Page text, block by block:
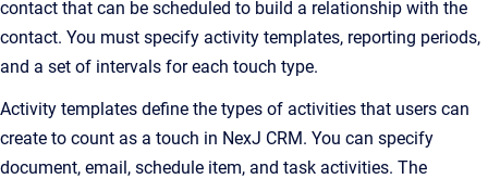
contact that can be scheduled to build a relationship with the
contact. You must specify activity templates, reporting periods,
and a set of intervals for each touch type.
Activity templates define the types of activities that users can
create to count as a touch in NexJ CRM. You can specify
document, email, schedule item, and task activities. The